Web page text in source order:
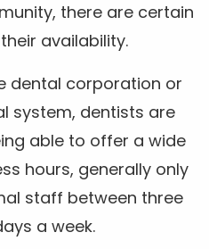
there are certain
availability.
dental corporation or
system, dentists are
able to offer a wide
hours, generally only
staff between three
a week.